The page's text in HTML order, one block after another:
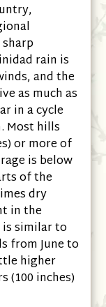
rain is
and the
as much as
in a cycle
Most hills
or more of
is below
of the
dry
in the
similar to
from June to
higher
(100 inches)